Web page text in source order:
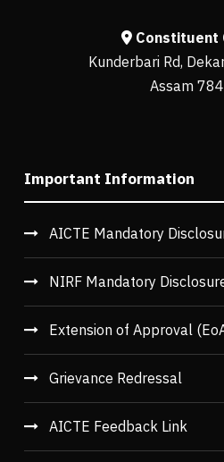
Constituent
Kunderbari Rd,
Assam
Important Information
AICTE Mandatory
NIRF Mandatory
Extension of Approval
Grievance Redressal
AICTE Feedback Link